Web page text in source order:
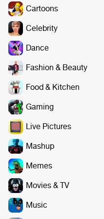
Cartoons
Celebrity
Dance
Fashion & Beauty
Food & Kitchen
Gaming
Live Pictures
Mashup
Memes
Movies & TV
Music